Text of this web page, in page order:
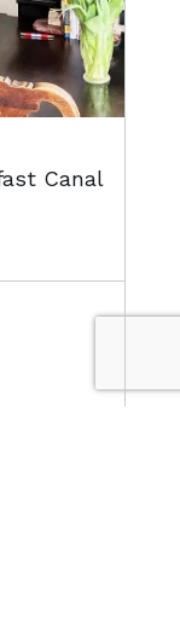
Canal